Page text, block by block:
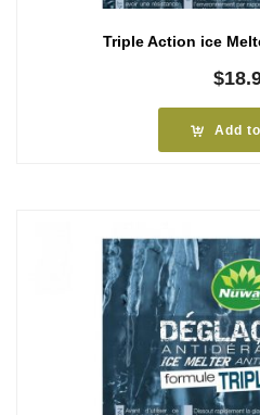
Triple Action ice
$
Add